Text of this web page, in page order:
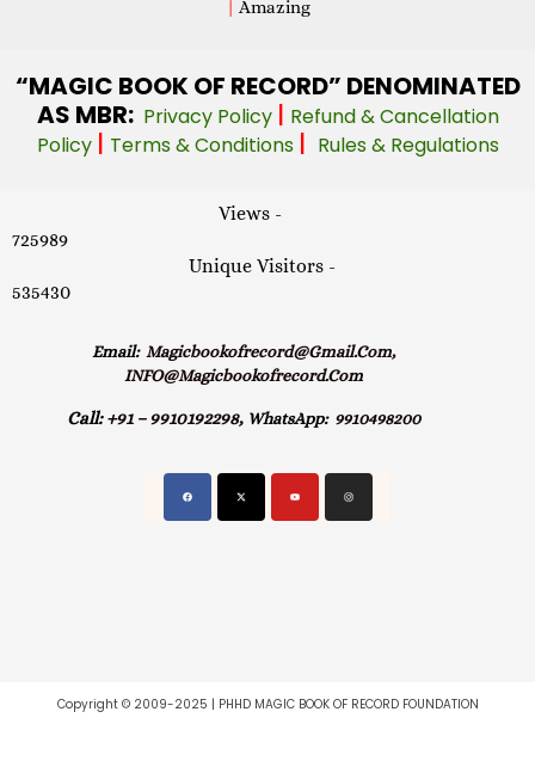
| Amazing
“MAGIC BOOK OF RECORD” DENOMINATED
AS MBR: Privacy Policy | Refund & Cancellation
Policy | Terms & Conditions | Rules & Regulations
Views -
725989
Unique Visitors -
535430
Email: Magicbookofrecord@gmail.com,
INFO@magicbookofrecord.com
Call: +91 – 9910192298, WhatsApp:9910498200
Copyright © 2009-2025 | PHHD MAGIC BOOK OF RECORD FOUNDATION